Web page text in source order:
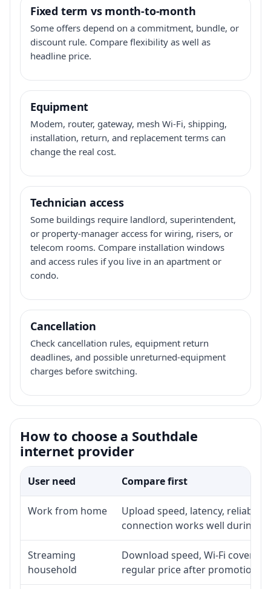
Fixed term vs month-to-month
Some offers depend on a commitment, bundle, or
discount rule. Compare flexibility as well as
headline price.
Equipment
Modem, router, gateway, mesh Wi-Fi, shipping,
installation, return, and replacement terms can
change the real cost.
Technician access
Some buildings require landlord, superintendent,
or property-manager access for wiring, risers, or
telecom rooms. Compare installation windows
and access rules if you live in an apartment or
condo.
Cancellation
Check cancellation rules, equipment return
deadlines, and possible unreturned-equipment
charges before switching.
How to choose a Southdale
internet provider
User need Compare first
Work from home
Upload speed, latency,
connection works well during
Streaming
household
Download speed, Wi-Fi
regular price after promotion.